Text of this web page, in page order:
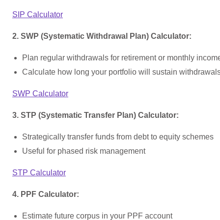
SIP Calculator
2. SWP (Systematic Withdrawal Plan) Calculator:
Plan regular withdrawals for retirement or monthly
Calculate how long your portfolio will sustain
SWP Calculator
3. STP (Systematic Transfer Plan) Calculator:
Strategically transfer funds from debt to equity schemes
Useful for phased risk management
STP Calculator
4. PPF Calculator:
Estimate future corpus in your PPF account